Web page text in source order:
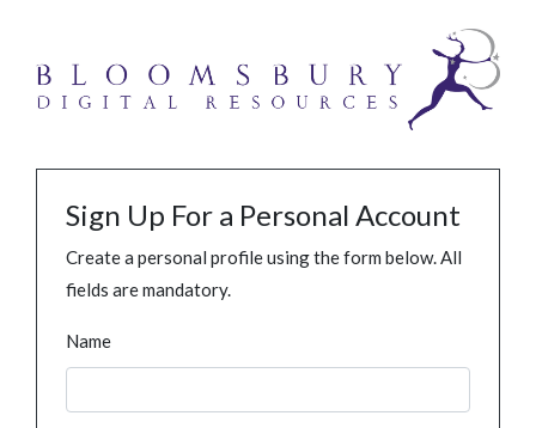
Sign Up For a Personal Account
Create a personal profile using the form below. All
fields are mandatory.
Name